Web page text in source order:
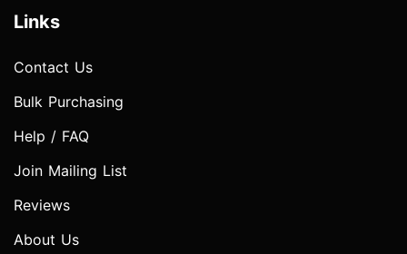
Links
Contact Us
Bulk Purchasing
Help / FAQ
Join Mailing List
Reviews
About Us